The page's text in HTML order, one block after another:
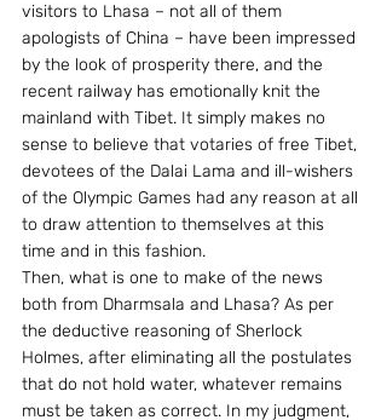
visitors to Lhasa – not all of them
apologists of China – have been impressed
by the look of prosperity there, and the
recent railway has emotionally knit the
mainland with Tibet. It simply makes no
sense to believe that votaries of free Tibet,
devotees of the Dalai Lama and ill-wishers
of the Olympic Games had any reason at all
to draw attention to themselves at this
time and in this fashion.
Then, what is one to make of the news
both from Dharmsala and Lhasa? As per
the deductive reasoning of Sherlock
Holmes, after eliminating all the postulates
that do not hold water, whatever remains
must be taken as correct. In my judgment,